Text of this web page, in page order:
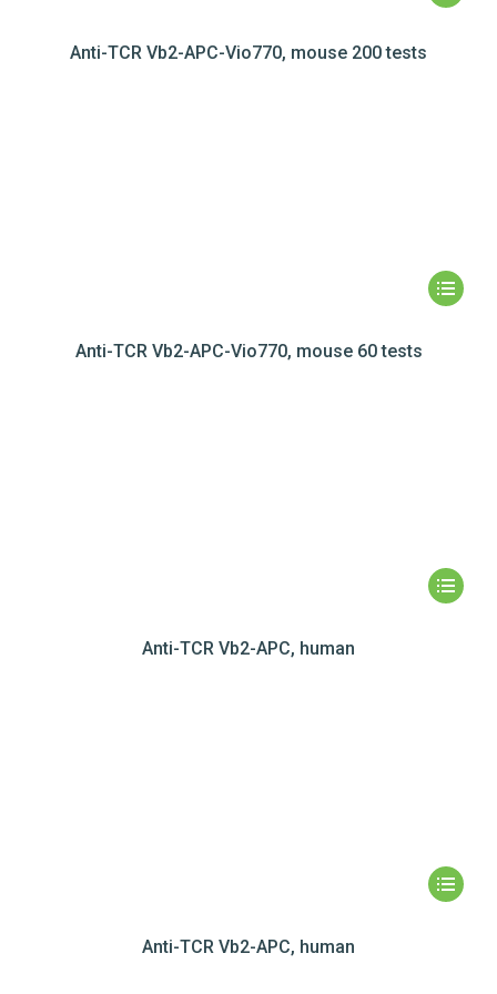
Anti-TCR Vb2-APC-Vio770, mouse 200 tests
Anti-TCR Vb2-APC-Vio770, mouse 60 tests
Anti-TCR Vb2-APC, human
Anti-TCR Vb2-APC, human